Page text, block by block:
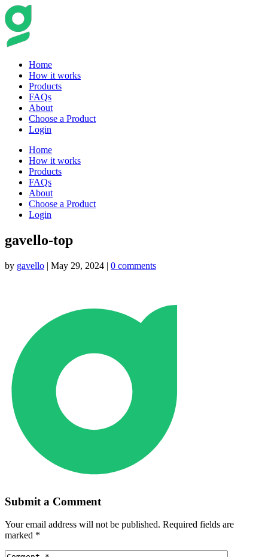
Home
How it works
Products
FAQs
About
Choose a Product
Login
Home
How it works
Products
FAQs
About
Choose a Product
Login
gavello-top
by gavello | May 29, 2024 | 0 comments
Submit a Comment
Your email address will not be published. Required fields are
marked *